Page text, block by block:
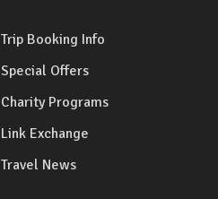
Trip Booking Info
Special Offers
Charity Programs
Link Exchange
Travel News